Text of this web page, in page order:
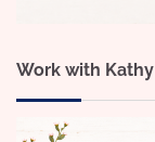
Work with Kathy